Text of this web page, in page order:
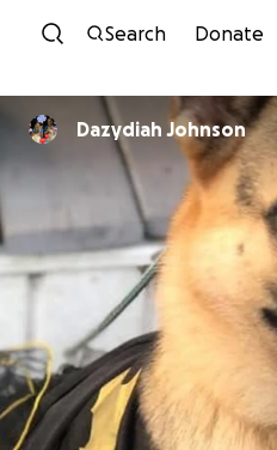
Skip to
Search Donate
Dazydiah Johnson